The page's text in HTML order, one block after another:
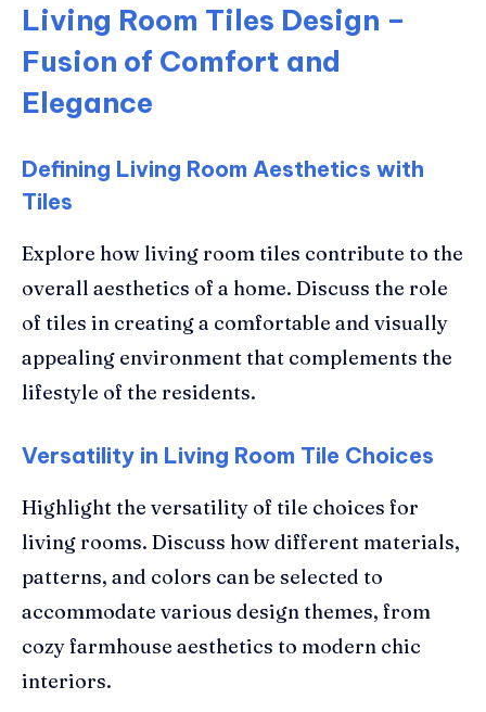
Living Room Tiles Design –
Fusion of Comfort and
Elegance
Defining Living Room Aesthetics with
Tiles
Explore how living room tiles contribute to the
overall aesthetics of a home. Discuss the role
of tiles in creating a comfortable and visually
appealing environment that complements the
lifestyle of the residents.
Versatility in Living Room Tile Choices
Highlight the versatility of tile choices for
living rooms. Discuss how different materials,
patterns, and colors can be selected to
accommodate various design themes, from
cozy farmhouse aesthetics to modern chic
interiors.